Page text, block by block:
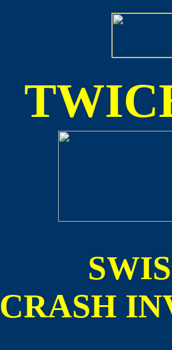
CRASH